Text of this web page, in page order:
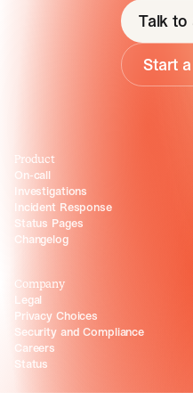
Talk to
Start
Product
On-call
Investigations
Incident Response
Status Pages
Changelog
Company
Legal
Privacy Choices
Security and Compliance
Careers
Status